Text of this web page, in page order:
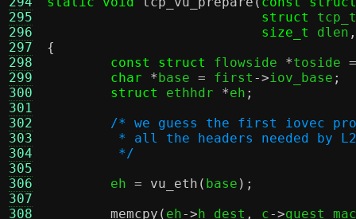
295
296
297
298
299
300
301
302
303
304
305
306
307
308
struct
size_t
dlen ,
{
const struct
flowside *toside =
char
*base = first ->iov_base ;
struct
ethhdr *eh ;
/* we guess the first iovec
* all the headers needed by
	 */
	eh
= vu_eth ( base );
memcpy ( eh->h_dest , c->guest_mac